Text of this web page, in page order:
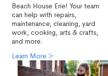
Beach House Erie! Your team
can help with repairs,
maintenance, cleaning, yard
work, cooking, arts & crafts,
and more.
Learn More >